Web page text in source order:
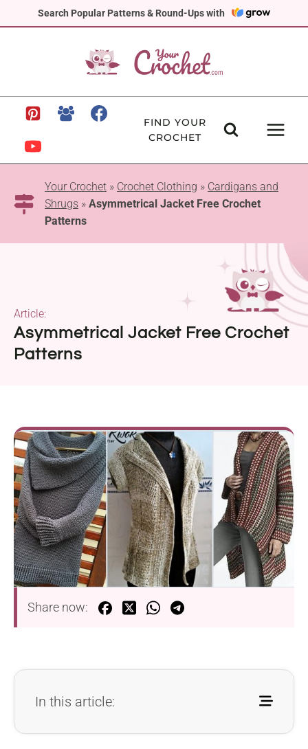
Search Popular Patterns & Round-Ups with
to
FIND YOUR
CROCHET
Your Crochet » Crochet Clothing » Cardigans and
Shrugs » Asymmetrical Jacket Free Crochet
Patterns
Asymmetrical Jacket Free Crochet
Patterns
Article:
Share now:
In this article: